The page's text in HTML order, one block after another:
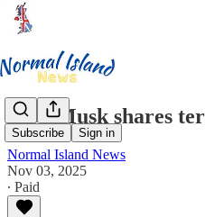
Subscribe Sign in
Elon Musk shares
Normal Island News
Nov 03, 2025
∙ Paid